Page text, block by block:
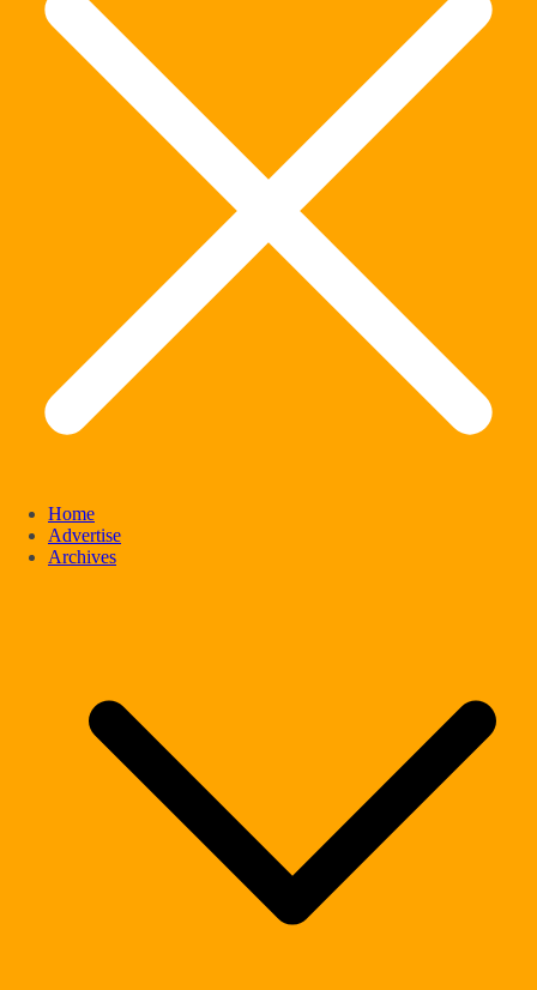
Home
Advertise
Archives